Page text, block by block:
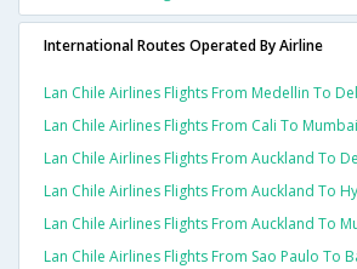
International Routes Operated By Airline
Lan Chile Airlines Flights From Medellin To
Lan Chile Airlines Flights From Cali To Mumbai
Lan Chile Airlines Flights From Auckland To
Lan Chile Airlines Flights From Auckland To
Lan Chile Airlines Flights From Auckland To
Lan Chile Airlines Flights From Sao Paulo To